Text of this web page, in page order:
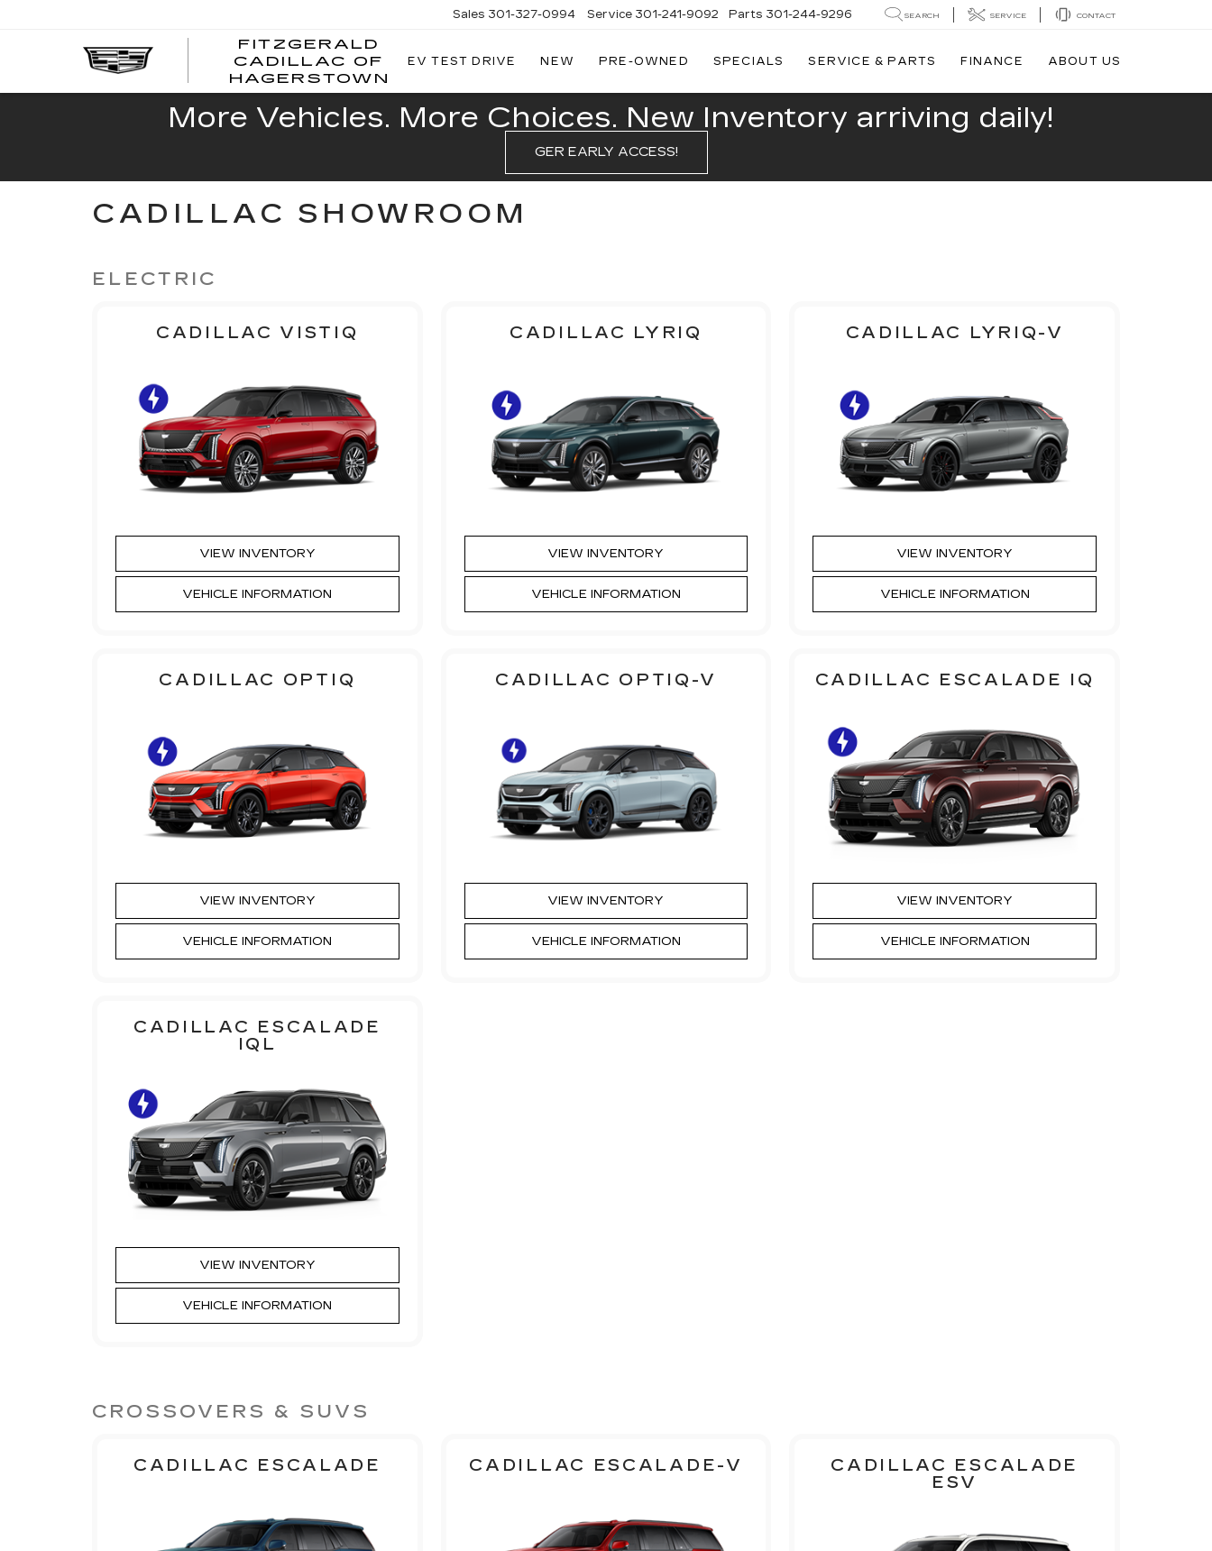
FITZGERALD
CADILLAC OF
HAGERSTOWN
FITZGERALD
HAGERSTOWN
Sales 301-327-0994 Service 301-241-9092 Parts 301-244-9296 SEARCH SERVICE CONTACT
EV TEST DRIVE NEW PRE-OWNED SPECIALS SERVICE & PARTS FINANCE ABOUT US
More Vehicles. More Choices. New Inventory arriving daily!
GER EARLY ACCESS!
CADILLAC SHOWROOM
ELECTRIC
CADILLAC VISTIQ
VIEW INVENTORY
VEHICLE INFORMATION
CADILLAC LYRIQ
VIEW INVENTORY
VEHICLE INFORMATION
CADILLAC LYRIQ-V
VIEW INVENTORY
VEHICLE INFORMATION
CADILLAC OPTIQ
VIEW INVENTORY
VEHICLE INFORMATION
CADILLAC OPTIQ-V
VIEW INVENTORY
VEHICLE INFORMATION
CADILLAC ESCALADE IQ
VIEW INVENTORY
VEHICLE INFORMATION
CADILLAC ESCALADE
IQL
VIEW INVENTORY
VEHICLE INFORMATION
CROSSOVERS & SUVS
CADILLAC ESCALADE CADILLAC ESCALADE-V
CADILLAC ESCALADE
ESV